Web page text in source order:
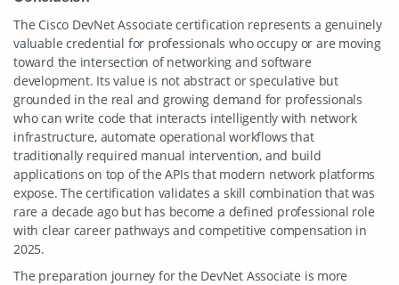
The Cisco DevNet Associate certification represents a genuinely
valuable credential for professionals who occupy or are moving
toward the intersection of networking and software
development. Its value is not abstract or speculative but
grounded in the real and growing demand for professionals
who can write code that interacts intelligently with network
infrastructure, automate operational workflows that
traditionally required manual intervention, and build
applications on top of the APIs that modern network platforms
expose. The certification validates a skill combination that was
rare a decade ago but has become a defined professional role
with clear career pathways and competitive compensation in
2025.
The preparation journey for the DevNet Associate is more